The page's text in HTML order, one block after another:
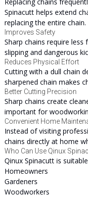
Spinacutt helps extend
replacing the entire chain.
Improves Safety
Sharp chains require
slipping and dangerous
Reduces Physical Effort
Cutting with a dull chain
sharpened chain makes
Better Cutting Precision
Sharp chains create
important for
Convenient Home
Instead of visiting
chains directly at home
Who Can Use Qinux
Qinux Spinacutt is
Homeowners
Gardeners
Woodworkers